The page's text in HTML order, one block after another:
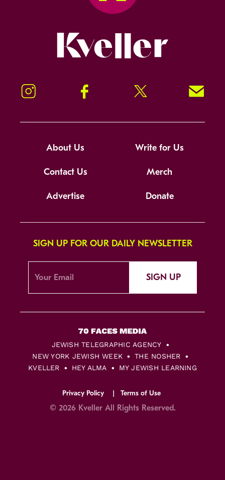
Instagram Facebook Twitter Signup!
About Us Write for Us
Contact Us Merch
Advertise Donate
SIGN UP FOR OUR DAILY NEWSLETTER
SIGN UP
JEWISH TELEGRAPHIC AGENCY
NEW YORK JEWISH WEEK
THE NOSHER
KVELLER
HEY ALMA MY JEWISH LEARNING
Privacy Policy Terms of Use
© 2026 Kveller All Rights Reserved.